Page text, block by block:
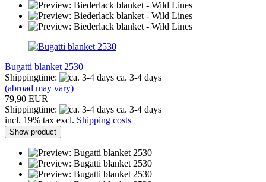
Bugatti blanket 2530
Shippingtime:
ca. 3-4 days
(abroad may vary)
79,90 EUR
Shippingtime:
ca. 3-4 days
incl. 19% tax excl. Shipping costs
Show product